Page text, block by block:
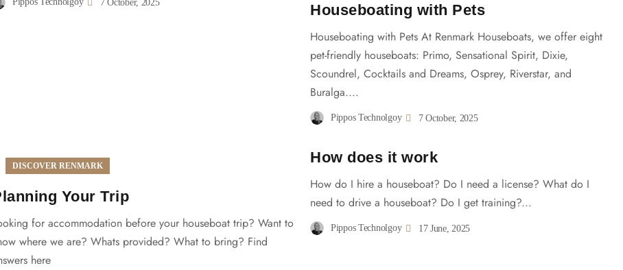
7 October, 2025 Houseboating with Pets
Houseboating with Pets At Renmark Houseboats, we offer eight
pet-friendly houseboats: Primo, Sensational Spirit, Dixie,
Scoundrel, Cocktails and Dreams, Osprey, Riverstar, and
Buralga....
Pippos Technolgoy 7 October, 2025
DISCOVER RENMARK
Your Trip
for accommodation before your houseboat trip? Want to
where we are? Whats provided? What to bring? Find
here
How does it work
How do I hire a houseboat? Do I need a license? What do I
need to drive a houseboat? Do I get training?...
Pippos Technolgoy 17 June, 2025